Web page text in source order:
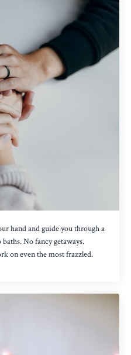
hand and guide you through a
No fancy getaways.
on even the most frazzled.